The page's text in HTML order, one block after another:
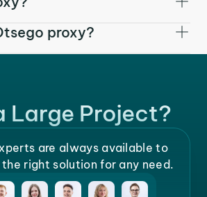
proxy?
Large Project?
are always available to
the right solution for any need.